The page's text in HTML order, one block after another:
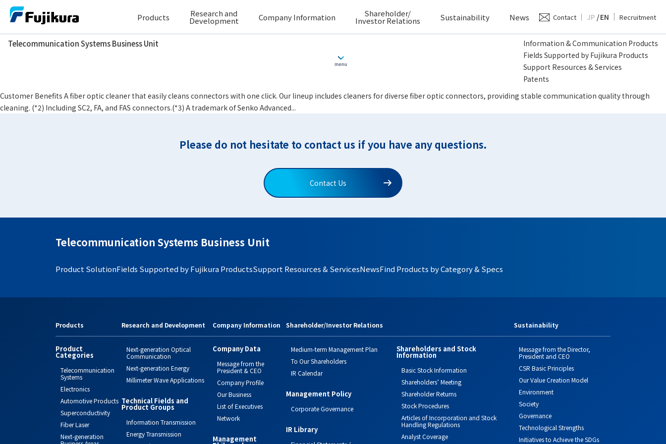
Skip
Products Research and
Development Company Information Shareholder/
Investor Relations Sustainability News Contact JP /EN Recruitment
Telecommunication Systems Business Unit
Information & Communication Products
Fields Supported by Fujikura Products
Support Resources & Services
Patents
Customer Benefits A fiber optic cleaner that easily cleans connectors with one click. Our lineup includes cleaners for diverse fiber optic connectors, providing stable communication quality through
cleaning. (*2) Including SC2, FA, and FAS connectors.(*3) A trademark of Senko Advanced...
Please do not hesitate to contact us if you have any questions.
Contact Us
Telecommunication Systems Business Unit
Product SolutionFields Supported by Fujikura ProductsSupport Resources & ServicesNewsFind Products by Category & Specs
Products
Product
Categories
Telecommunication
Systems
Electronics
Automotive Products
Superconductivity
Fiber Laser
Next-generation
Research and Development
Next-generation Optical
Communication
Next-generation Energy
Millimeter Wave Applications
Technical Fields and
Product Groups
Information Transmission
Energy Transmission
Company Information
Company Data
Message from the
President & CEO
Company Profile
Our Business
List of Executives
Network
Management
Shareholder/Investor Relations
Medium-term Management Plan
To Our Shareholders
IR Calendar
Management Policy
Corporate Governance
IR Library
Shareholders and Stock
Information
Basic Stock Information
Shareholders’ Meeting
Shareholder Returns
Stock Procedures
Articles of Incorporation and Stock
Handling Regulations
Analyst Coverage
Sustainability
Message from the Director,
President and CEO
CSR Basic Principles
Our Value Creation Model
Environment
Society
Governance
Technological Strengths
Initiatives to Achieve the SDGs